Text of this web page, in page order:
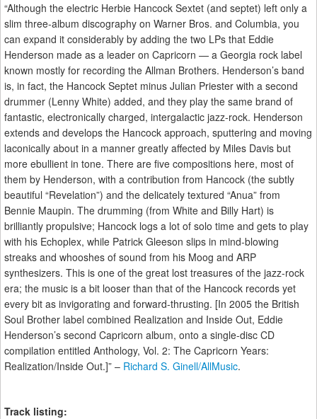
“Although the electric Herbie Hancock Sextet (and septet) left only a
slim three-album discography on Warner Bros. and Columbia, you
can expand it considerably by adding the two LPs that Eddie
Henderson made as a leader on Capricorn — a Georgia rock label
known mostly for recording the Allman Brothers. Henderson’s band
is, in fact, the Hancock Septet minus Julian Priester with a second
drummer (Lenny White) added, and they play the same brand of
fantastic, electronically charged, intergalactic jazz-rock. Henderson
extends and develops the Hancock approach, sputtering and moving
laconically about in a manner greatly affected by Miles Davis but
more ebullient in tone. There are five compositions here, most of
them by Henderson, with a contribution from Hancock (the subtly
beautiful “Revelation”) and the delicately textured “Anua” from
Bennie Maupin. The drumming (from White and Billy Hart) is
brilliantly propulsive; Hancock logs a lot of solo time and gets to play
with his Echoplex, while Patrick Gleeson slips in mind-blowing
streaks and whooshes of sound from his Moog and ARP
synthesizers. This is one of the great lost treasures of the jazz-rock
era; the music is a bit looser than that of the Hancock records yet
every bit as invigorating and forward-thrusting. [In 2005 the British
Soul Brother label combined Realization and Inside Out, Eddie
Henderson’s second Capricorn album, onto a single-disc CD
compilation entitled Anthology, Vol. 2: The Capricorn Years:
Realization/Inside Out.]” – Richard S. Ginell/AllMusic.
Track listing: